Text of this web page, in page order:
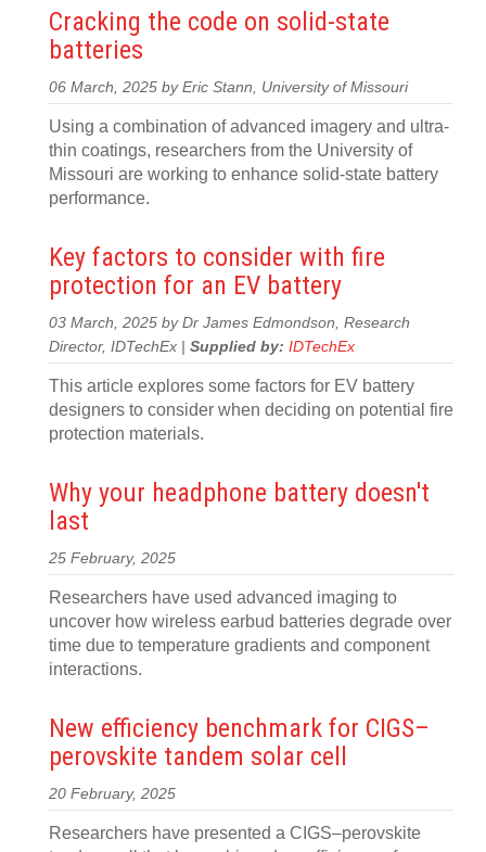
Cracking the code on solid-state
batteries
06 March, 2025 by Eric Stann, University of Missouri
Using a combination of advanced imagery and ultra-
thin coatings, researchers from the University of
Missouri are working to enhance solid-state battery
performance.
Key factors to consider with fire
protection for an EV battery
03 March, 2025 by Dr James Edmondson, Research
Director, IDTechEx | Supplied by: IDTechEx
This article explores some factors for EV battery
designers to consider when deciding on potential fire
protection materials.
Why your headphone battery doesn't
last
25 February, 2025
Researchers have used advanced imaging to
uncover how wireless earbud batteries degrade over
time due to temperature gradients and component
interactions.
New efficiency benchmark for CIGS–
perovskite tandem solar cell
20 February, 2025
Researchers have presented a CIGS–perovskite